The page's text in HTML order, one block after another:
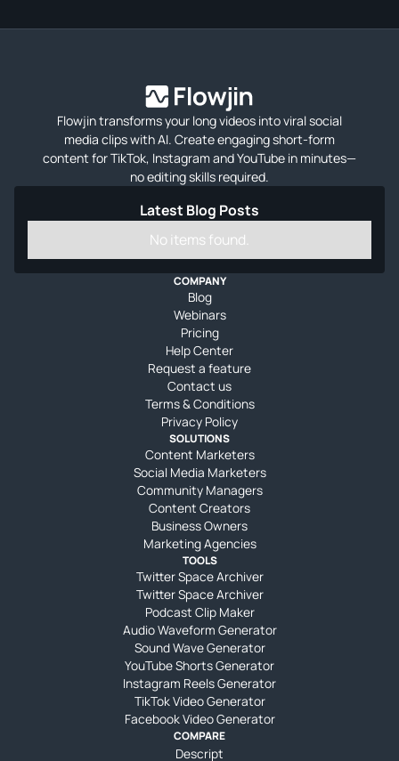
Flowjin transforms your long videos into viral social
media clips with AI. Create engaging short-form
content for TikTok, Instagram and YouTube in minutes—
no editing skills required.
Latest Blog Posts
No items found.
COMPANY
Blog
Webinars
Pricing
Help Center
Request a feature
Contact us
Terms & Conditions
Privacy Policy
SOLUTIONS
Content Marketers
Social Media Marketers
Community Managers
Content Creators
Business Owners
Marketing Agencies
TOOLS
Twitter Space Archiver
Twitter Space Archiver
Podcast Clip Maker
Audio Waveform Generator
Sound Wave Generator
YouTube Shorts Generator
Instagram Reels Generator
TikTok Video Generator
Facebook Video Generator
COMPARE
Descript